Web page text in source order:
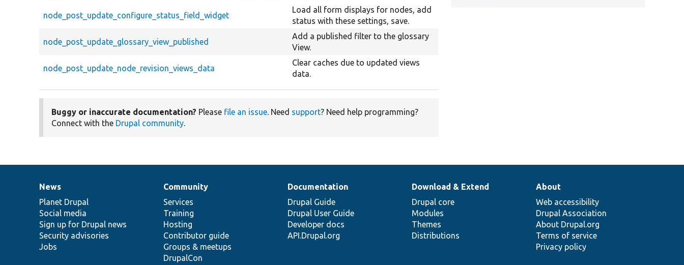
node_post_update_configure_status_field_widget
Load all form displays for nodes, add
status with these settings, save.
node_post_update_glossary_view_published
Add a published filter to the glossary
View.
node_post_update_node_revision_views_data
Clear caches due to updated views
data.
Buggy or inaccurate documentation? Please file an issue. Need support? Need help programming?
Connect with the Drupal community.
News
items
News
Planet Drupal
Social media
Sign up for Drupal news
Security advisories
Jobs
Our
community
Community
Services
Training
Hosting
Contributor guide
Groups & meetups
DrupalCon
Documentation
Documentation
Drupal Guide
Drupal User Guide
Developer docs
API.Drupal.org
Drupal
code
base
Download & Extend
Drupal core
Modules
Themes
Distributions
Governance
of
community
About
Web accessibility
Drupal Association
About Drupal.org
Terms of service
Privacy policy